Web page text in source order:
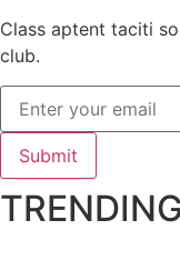
Class aptent taciti
club.
Submit